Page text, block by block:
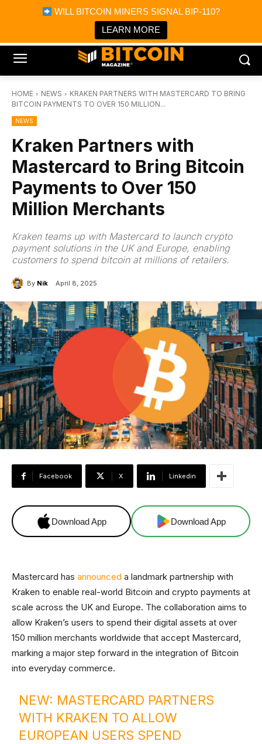
WILL BITCOIN MINERS SIGNAL BIP-110?
LEARN MORE
Bitcoin Magazine News
Bitcoin Magazine
Portfolio Tracker & Media
HOME NEWS
KRAKEN PARTNERS WITH MASTERCARD TO BRING
BITCOIN PAYMENTS TO OVER 150 MILLION...
NEWS
Kraken Partners with
Mastercard to Bring Bitcoin
Payments to Over 150
Million Merchants
Kraken teams up with Mastercard to launch crypto
payment solutions in the UK and Europe, enabling
customers to spend bitcoin at millions of retailers.
By Nik April 8, 2025
Facebook X Linkedin
Download App Download App
Mastercard has announced a landmark partnership with
Kraken to enable real-world Bitcoin and crypto payments at
scale across the UK and Europe. The collaboration aims to
allow Kraken’s users to spend their digital assets at over
150 million merchants worldwide that accept Mastercard,
marking a major step forward in the integration of Bitcoin
into everyday commerce.
NEW: MASTERCARD PARTNERS
WITH KRAKEN TO ALLOW
EUROPEAN USERS SPEND